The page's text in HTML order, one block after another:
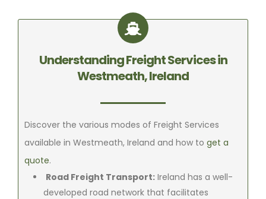
Understanding Freight Services in
Westmeath, Ireland
Discover the various modes of Freight Services
available in Westmeath, Ireland and how toget a
quote.
Road Freight Transport: Ireland has a well-
developed road network that facilitates